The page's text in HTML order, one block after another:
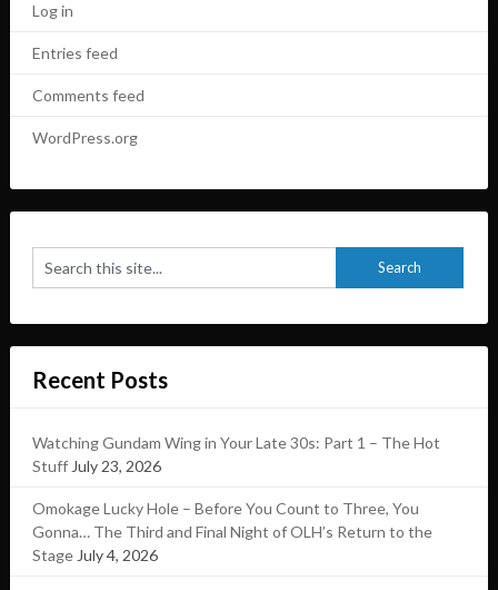
Log in
Entries feed
Comments feed
WordPress.org
Recent Posts
Watching Gundam Wing in Your Late 30s: Part 1 – The Hot
Stuff July 23, 2026
Omokage Lucky Hole – Before You Count to Three, You
Gonna… The Third and Final Night of OLH’s Return to the
Stage July 4, 2026